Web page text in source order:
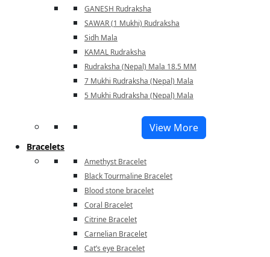
GANESH Rudraksha
SAWAR (1 Mukhi) Rudraksha
Sidh Mala
KAMAL Rudraksha
Rudraksha (Nepal) Mala 18.5 MM
7 Mukhi Rudraksha (Nepal) Mala
5 Mukhi Rudraksha (Nepal) Mala
View More
Bracelets
Amethyst Bracelet
Black Tourmaline Bracelet
Blood stone bracelet
Coral Bracelet
Citrine Bracelet
Carnelian Bracelet
Cat’s eye Bracelet